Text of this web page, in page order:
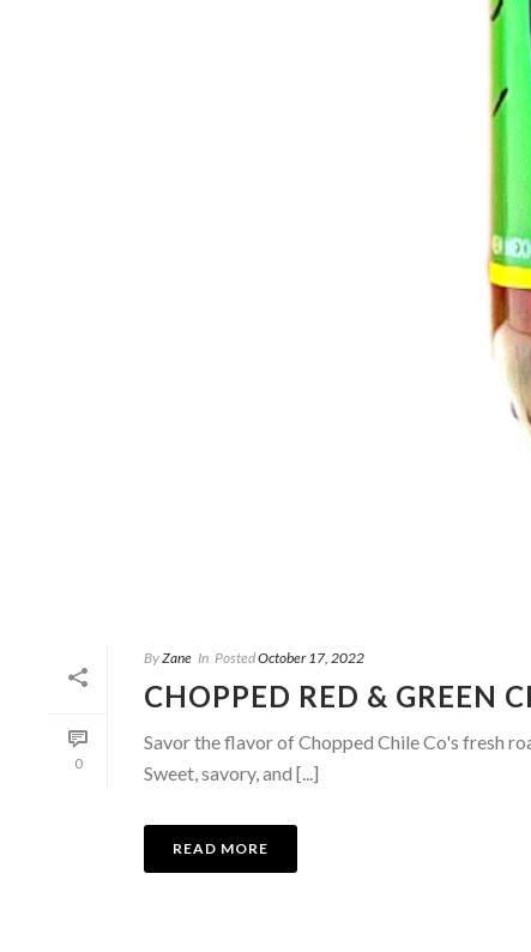
0
ByZane In PostedOctober 17, 2022
CHOPPED RED & GREEN
Savor the flavor of Chopped Chile Co's fresh
Sweet, savory, and [...]
READ MORE